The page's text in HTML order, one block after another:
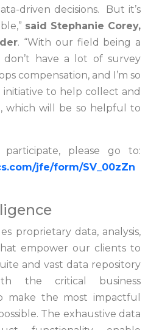
driven decisions. But it’s
,” said Stephanie Corey,
. “With our field being a
have a lot of survey
compensation, and I’m so
to help collect and
which will be so helpful to
please go to:
jfe/form/SV_00zZn
proprietary data, analysis,
empower our clients to
and vast data repository
the critical business
make the most impactful
The exhaustive data